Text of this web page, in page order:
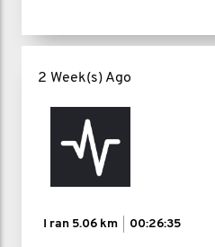
2 Week(s) Ago
I ran 5.06 km 00:26:35